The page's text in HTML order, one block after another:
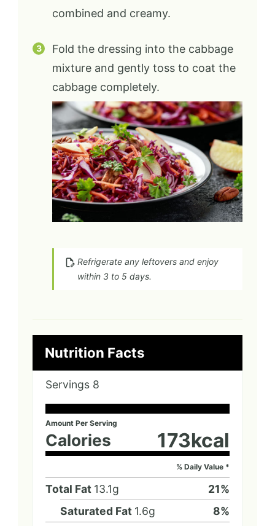
combined and creamy.
Fold the dressing into the cabbage
mixture and gently toss to coat the
cabbage completely.
Refrigerate any leftovers and enjoy
within 3 to 5 days.
Nutrition Facts
Servings 8
Amount Per Serving
Calories 173kcal
% Daily Value *
Total Fat 13.1g 21%
Saturated Fat 1.6g 8%